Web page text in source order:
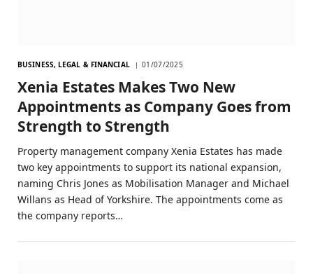
BUSINESS, LEGAL & FINANCIAL 01/07/2025
Xenia Estates Makes Two New
Appointments as Company Goes from
Strength to Strength
Property management company Xenia Estates has made
two key appointments to support its national expansion,
naming Chris Jones as Mobilisation Manager and Michael
Willans as Head of Yorkshire. The appointments come as
the company reports…